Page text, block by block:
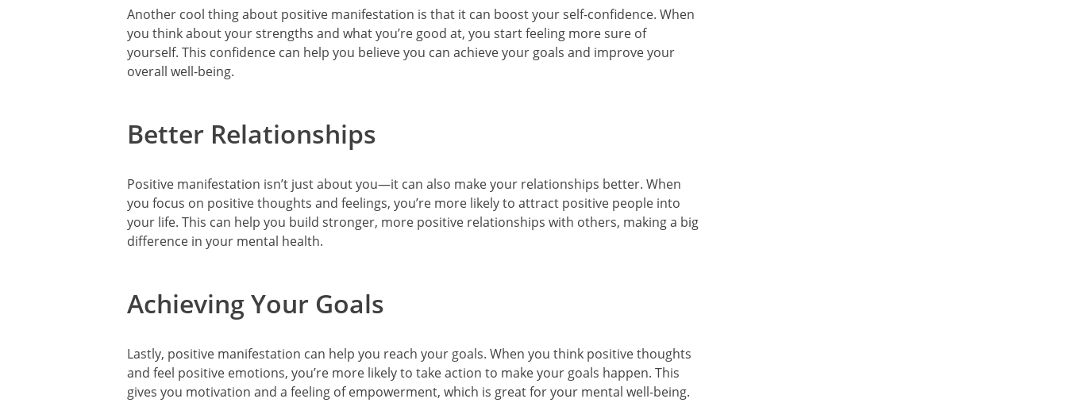
Another cool thing about positive manifestation is that it can boost your self-confidence. When
you think about your strengths and what you’re good at, you start feeling more sure of
yourself. This confidence can help you believe you can achieve your goals and improve your
overall well-being.
Better Relationships
Positive manifestation isn’t just about you—it can also make your relationships better. When
you focus on positive thoughts and feelings, you’re more likely to attract positive people into
your life. This can help you build stronger, more positive relationships with others, making a big
difference in your mental health.
Achieving Your Goals
Lastly, positive manifestation can help you reach your goals. When you think positive thoughts
and feel positive emotions, you’re more likely to take action to make your goals happen. This
gives you motivation and a feeling of empowerment, which is great for your mental well-being.